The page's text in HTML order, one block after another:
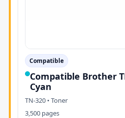
Compatible
Compatible Brother
Cyan
TN-320 • Toner
3,500 pages